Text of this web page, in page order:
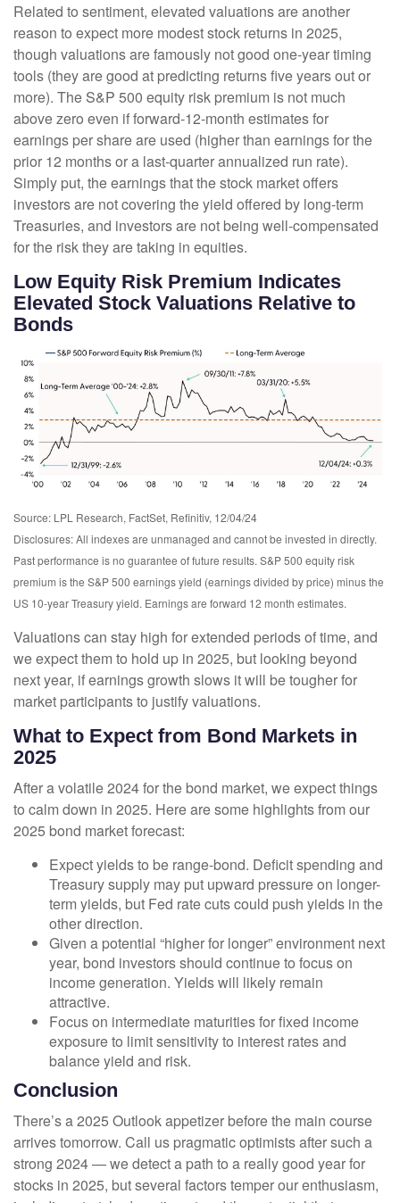
Related to sentiment, elevated valuations are another
reason to expect more modest stock returns in 2025,
though valuations are famously not good one-year timing
tools (they are good at predicting returns five years out or
more). The S&P 500 equity risk premium is not much
above zero even if forward-12-month estimates for
earnings per share are used (higher than earnings for the
prior 12 months or a last-quarter annualized run rate).
Simply put, the earnings that the stock market offers
investors are not covering the yield offered by long-term
Treasuries, and investors are not being well-compensated
for the risk they are taking in equities.
Low Equity Risk Premium Indicates
Elevated Stock Valuations Relative to
Bonds
Source: LPL Research, FactSet, Refinitiv, 12/04/24
Disclosures: All indexes are unmanaged and cannot be invested in directly.
Past performance is no guarantee of future results. S&P 500 equity risk
premium is the S&P 500 earnings yield (earnings divided by price) minus the
US 10-year Treasury yield. Earnings are forward 12 month estimates.
Valuations can stay high for extended periods of time, and
we expect them to hold up in 2025, but looking beyond
next year, if earnings growth slows it will be tougher for
market participants to justify valuations.
What to Expect from Bond Markets in
2025
After a volatile 2024 for the bond market, we expect things
to calm down in 2025. Here are some highlights from our
2025 bond market forecast:
Expect yields to be range-bond. Deficit spending and
Treasury supply may put upward pressure on longer-
term yields, but Fed rate cuts could push yields in the
other direction.
Given a potential “higher for longer” environment next
year, bond investors should continue to focus on
income generation. Yields will likely remain
attractive.
Focus on intermediate maturities for fixed income
exposure to limit sensitivity to interest rates and
balance yield and risk.
Conclusion
There’s a 2025 Outlook appetizer before the main course
arrives tomorrow. Call us pragmatic optimists after such a
strong 2024 — we detect a path to a really good year for
stocks in 2025, but several factors temper our enthusiasm,